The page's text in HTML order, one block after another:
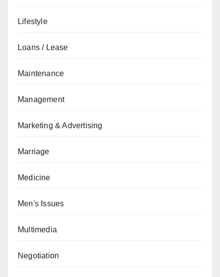
Lifestyle
Loans / Lease
Maintenance
Management
Marketing & Advertising
Marriage
Medicine
Men's Issues
Multimedia
Negotiation